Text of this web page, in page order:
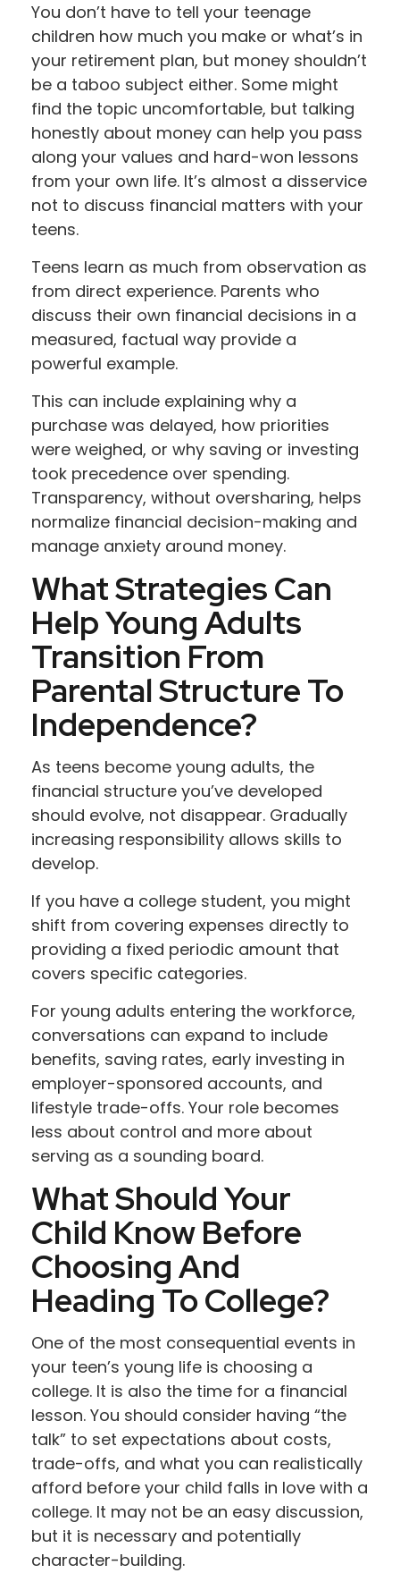
You don’t have to tell your teenage
children how much you make or what’s in
your retirement plan, but money shouldn’t
be a taboo subject either. Some might
find the topic uncomfortable, but talking
honestly about money can help you pass
along your values and hard-won lessons
from your own life. It’s almost a disservice
not to discuss financial matters with your
teens.
Teens learn as much from observation as
from direct experience. Parents who
discuss their own financial decisions in a
measured, factual way provide a
powerful example.
This can include explaining why a
purchase was delayed, how priorities
were weighed, or why saving or investing
took precedence over spending.
Transparency, without oversharing, helps
normalize financial decision-making and
manage anxiety around money.
What Strategies Can
Help Young Adults
Transition From
Parental Structure To
Independence?
As teens become young adults, the
financial structure you’ve developed
should evolve, not disappear. Gradually
increasing responsibility allows skills to
develop.
If you have a college student, you might
shift from covering expenses directly to
providing a fixed periodic amount that
covers specific categories.
For young adults entering the workforce,
conversations can expand to include
benefits, saving rates, early investing in
employer-sponsored accounts, and
lifestyle trade-offs. Your role becomes
less about control and more about
serving as a sounding board.
What Should Your
Child Know Before
Choosing And
Heading To College?
One of the most consequential events in
your teen’s young life is choosing a
college. It is also the time for a financial
lesson. You should consider having “the
talk” to set expectations about costs,
trade-offs, and what you can realistically
afford before your child falls in love with a
college. It may not be an easy discussion,
but it is necessary and potentially
character-building.